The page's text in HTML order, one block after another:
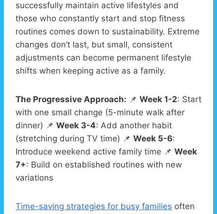
successfully maintain active lifestyles and
those who constantly start and stop fitness
routines comes down to sustainability. Extreme
changes don’t last, but small, consistent
adjustments can become permanent lifestyle
shifts when keeping active as a family.
The Progressive Approach: 📌 Week 1-2: Start
with one small change (5-minute walk after
dinner) 📌 Week 3-4: Add another habit
(stretching during TV time) 📌 Week 5-6:
Introduce weekend active family time 📌 Week
7+: Build on established routines with new
variations
Time-saving strategies for busy families often